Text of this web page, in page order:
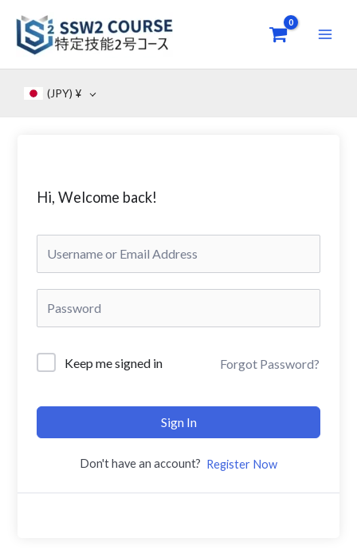
content
(JPY) ¥
Hi, Welcome back!
Keep me signed in Forgot Password?
Sign In
Don't have an account? Register Now